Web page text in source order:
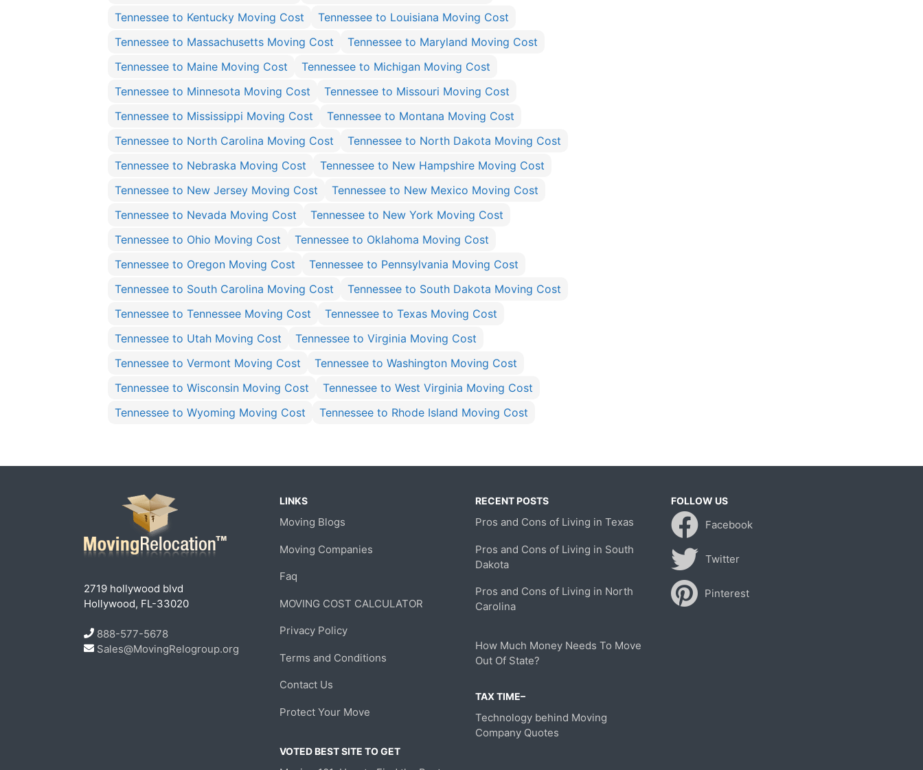
Tennessee to Kentucky Moving Cost
Tennessee to Louisiana Moving Cost
Tennessee to Massachusetts Moving Cost
Tennessee to Maryland Moving Cost
Tennessee to Maine Moving Cost
Tennessee to Michigan Moving Cost
Tennessee to Minnesota Moving Cost
Tennessee to Missouri Moving Cost
Tennessee to Mississippi Moving Cost
Tennessee to Montana Moving Cost
Tennessee to North Carolina Moving Cost
Tennessee to North Dakota Moving Cost
Tennessee to Nebraska Moving Cost
Tennessee to New Hampshire Moving Cost
Tennessee to New Jersey Moving Cost
Tennessee to New Mexico Moving Cost
Tennessee to Nevada Moving Cost
Tennessee to New York Moving Cost
Tennessee to Ohio Moving Cost
Tennessee to Oklahoma Moving Cost
Tennessee to Oregon Moving Cost
Tennessee to Pennsylvania Moving Cost
Tennessee to South Carolina Moving Cost
Tennessee to South Dakota Moving Cost
Tennessee to Tennessee Moving Cost
Tennessee to Texas Moving Cost
Tennessee to Utah Moving Cost
Tennessee to Virginia Moving Cost
Tennessee to Vermont Moving Cost
Tennessee to Washington Moving Cost
Tennessee to Wisconsin Moving Cost
Tennessee to West Virginia Moving Cost
Tennessee to Wyoming Moving Cost
Tennessee to Rhode Island Moving Cost
2719 hollywood blvd
Hollywood, FL-33020
888-577-5678
Sales@MovingRelogroup.org
LINKS
Moving Blogs
Moving Companies
Faq
MOVING COST CALCULATOR
Privacy Policy
Terms and Conditions
Contact Us
Protect Your Move
VOTED BEST SITE TO GET
RECENT POSTS
Pros and Cons of Living in Texas
Pros and Cons of Living in South
Dakota
Pros and Cons of Living in North
Carolina
How Much Money Needs To Move
Out Of State?
TAX TIME–
Technology behind Moving
Company Quotes
FOLLOW US
Facebook
Twitter
Pinterest